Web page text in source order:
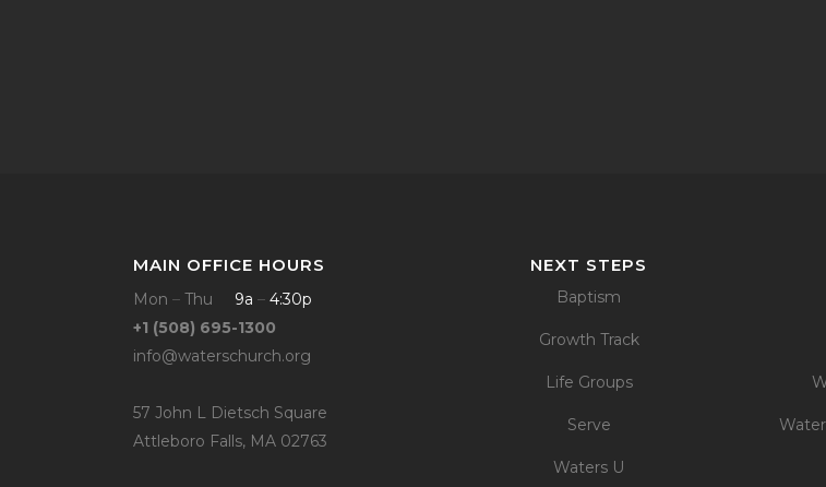
MAIN OFFICE HOURS
Mon – Thu 9a – 4:30p
+1 (508) 695-1300
info@waterschurch.org
57 John L Dietsch Square
Attleboro Falls, MA 02763
NEXT STEPS
Baptism
Growth Track
Life Groups
Serve
Waters U